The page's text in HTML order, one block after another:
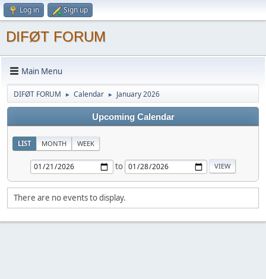
Log in Sign up
DIFØT FORUM
Main Menu
DIFØT FORUM ► Calendar ► January 2026
Upcoming Calendar
LIST MONTH WEEK
to
There are no events to display.